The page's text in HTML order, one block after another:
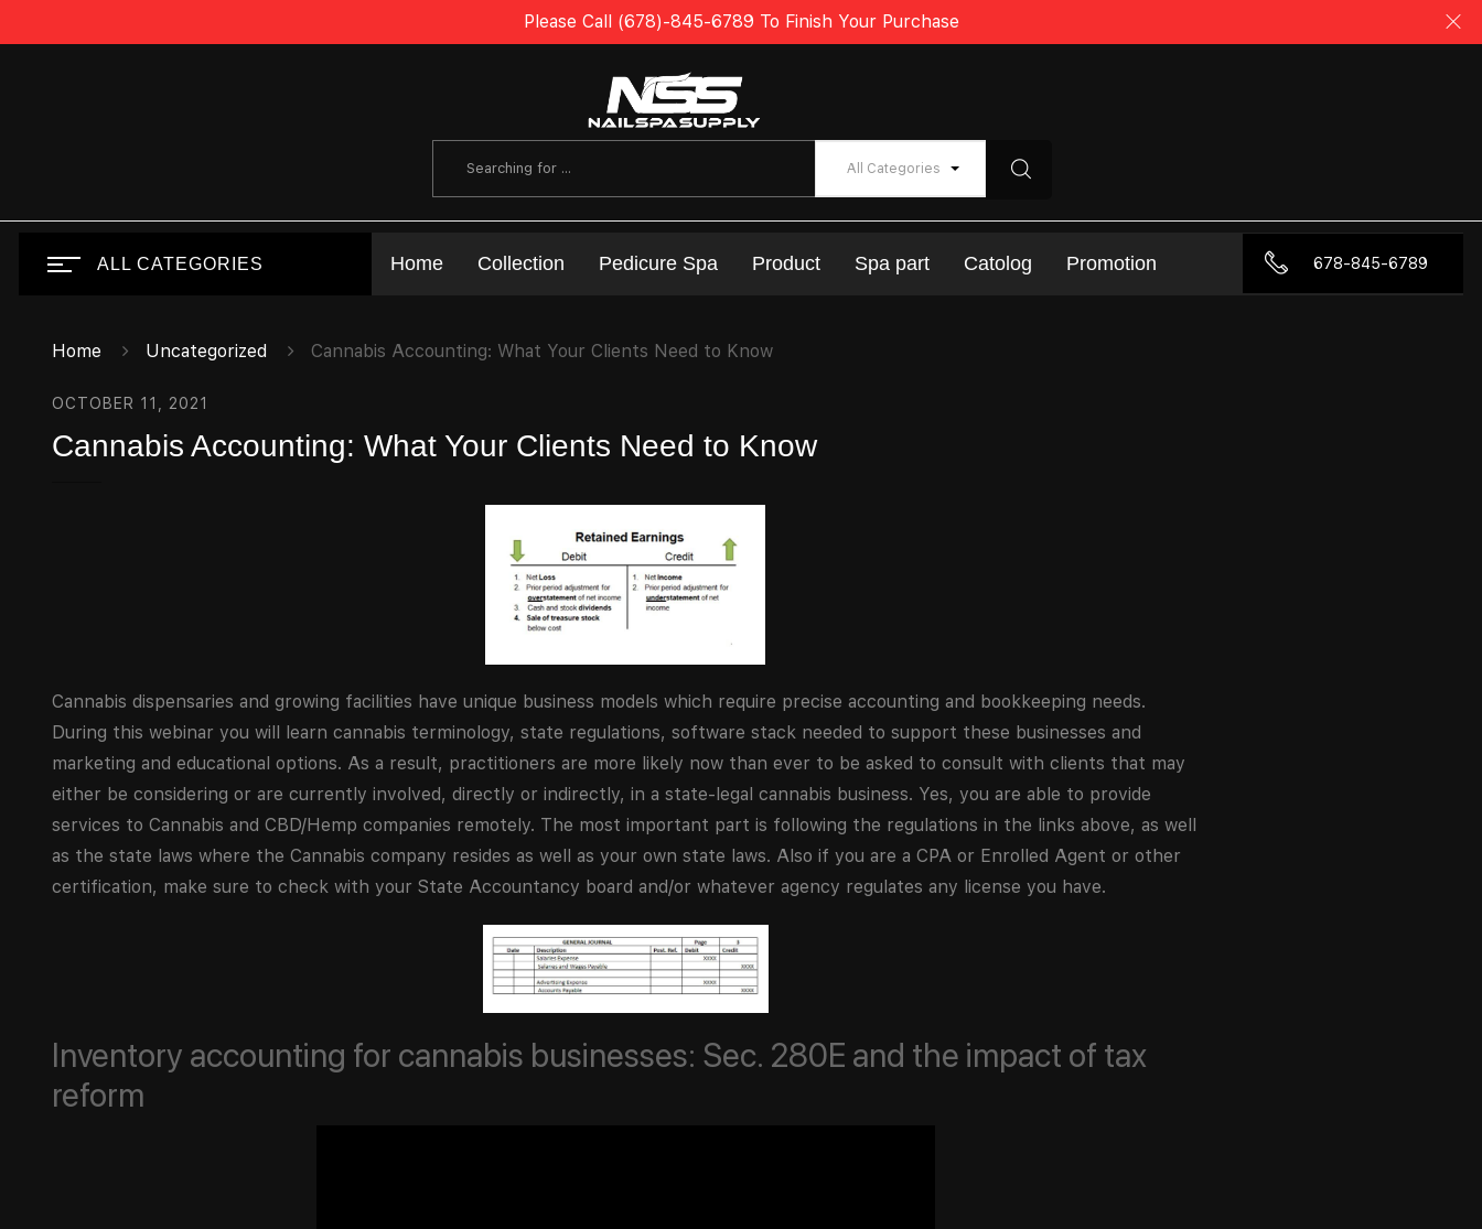
Please Call (678)-845-6789 To Finish Your Purchase
All Categories
ALL CATEGORIES Home Collection Pedicure Spa Product Spa part Catolog Promotion 678-845-6789
Home Uncategorized Cannabis Accounting: What Your Clients Need to Know
OCTOBER 11, 2021
Cannabis Accounting: What Your Clients Need to Know
Cannabis dispensaries and growing facilities have unique business models which require precise accounting and bookkeeping needs.
During this webinar you will learn cannabis terminology, state regulations, software stack needed to support these businesses and
marketing and educational options. As a result, practitioners are more likely now than ever to be asked to consult with clients that may
either be considering or are currently involved, directly or indirectly, in a state-legal cannabis business. Yes, you are able to provide
services to Cannabis and CBD/Hemp companies remotely. The most important part is following the regulations in the links above, as well
as the state laws where the Cannabis company resides as well as your own state laws. Also if you are a CPA or Enrolled Agent or other
certification, make sure to check with your State Accountancy board and/or whatever agency regulates any license you have.
Inventory accounting for cannabis businesses: Sec. 280E and the impact of tax
reform